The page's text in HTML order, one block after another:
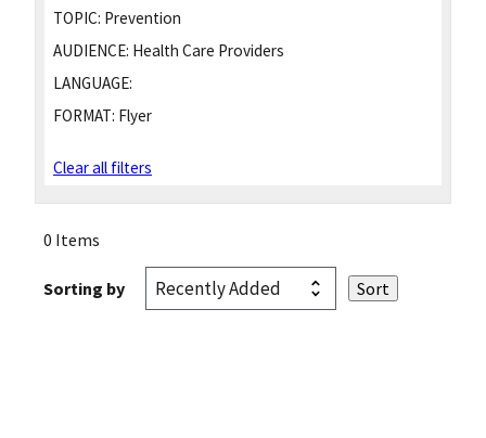
TOPIC: Prevention
AUDIENCE: Health Care Providers
LANGUAGE:
FORMAT: Flyer
Clear all filters
0 Items
Sorting by